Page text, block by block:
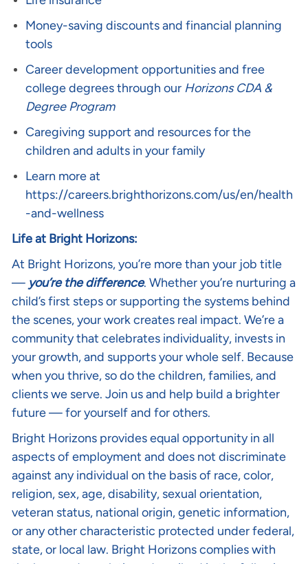
Money-saving discounts and financial planning
tools
Career development opportunities and free
college degrees through our Horizons CDA &
Degree Program
Caregiving support and resources for the
children and adults in your family
Learn more at
https://careers.brighthorizons.com/us/en/health
-and-wellness
Life at Bright Horizons:
At Bright Horizons, you’re more than your job title
— you’re the difference. Whether you’re nurturing a
child’s first steps or supporting the systems behind
the scenes, your work creates real impact. We’re a
community that celebrates individuality, invests in
your growth, and supports your whole self. Because
when you thrive, so do the children, families, and
clients we serve. Join us and help build a brighter
future — for yourself and for others.
Bright Horizons provides equal opportunity in all
aspects of employment and does not discriminate
against any individual on the basis of race, color,
religion, sex, age, disability, sexual orientation,
veteran status, national origin, genetic information,
or any other characteristic protected under federal,
state, or local law. Bright Horizons complies with